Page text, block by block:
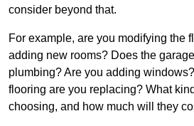
consider beyond that.
For example, are you modifying the
adding new rooms? Does the
plumbing? Are you adding
flooring are you replacing? What
choosing, and how much will they